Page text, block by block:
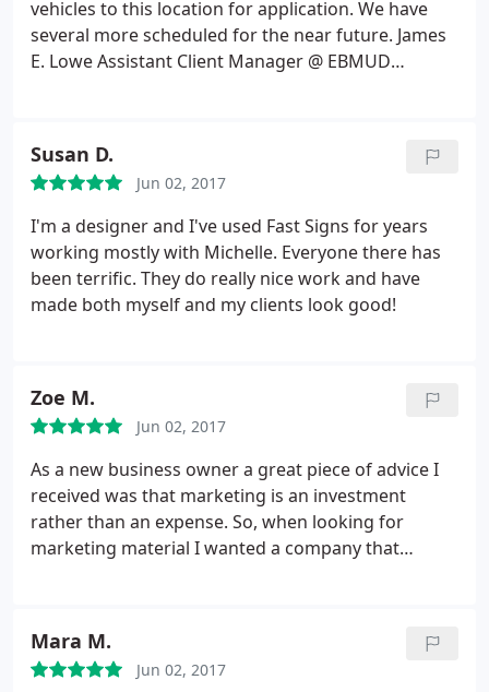
Pankow
vehicles to this location for application. We have
several more scheduled for the near future. James
E. Lowe Assistant Client Manager @ EBMUD
Susan D.
Jun 02, 2017
I'm a designer and I've used Fast Signs for years
working mostly with Michelle. Everyone there has
been terrific. They do really nice work and have
made both myself and my clients look good!
Zoe M.
Jun 02, 2017
As a new business owner a great piece of advice I
received was that marketing is an investment
rather than an expense. So, when looking for
marketing material I wanted a company that
questions to ensure I would be satisfied with my
order. On the day of pickup, I shed a tear. My
Mara M.
Jun 02, 2017